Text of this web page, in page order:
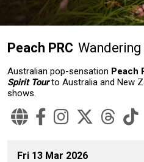
Peach PRC
Australian pop-sensation Peach
Spirit Tourto Australia and New
shows.
Fri 13 Mar 2026